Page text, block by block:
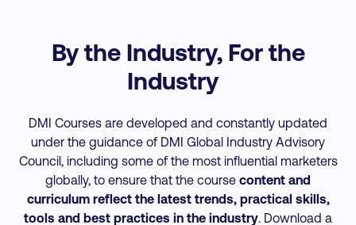
By the Industry, For the
Industry
DMI Courses are developed and constantly updated
under the guidance of DMI Global Industry Advisory
Council, including some of the most influential marketers
globally, to ensure that the course content and
curriculum reflect the latest trends, practical skills,
tools and best practices in the industry. Download a